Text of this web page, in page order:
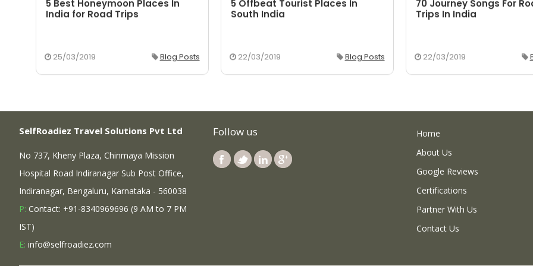
5 Best Honeymoon Places In
India for Road Trips
25/03/2019 Blog Posts
5 Offbeat Tourist Places In
South India
22/03/2019 Blog Posts
70 Journey Songs For
Trips In India
22/03/2019
SelfRoadiez Travel Solutions Pvt Ltd
No 737, Kheny Plaza, Chinmaya Mission
Hospital Road Indiranagar Sub Post Office,
Indiranagar, Bengaluru, Karnataka - 560038
P: Contact: +91-8340969696 (9 AM to 7 PM
IST)
E: info@selfroadiez.com
Follow us
Home
About Us
Google Reviews
Certifications
Partner With Us
Contact Us